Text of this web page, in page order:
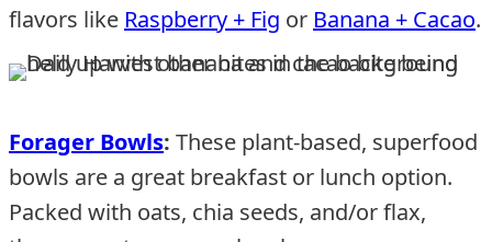
flavors like Raspberry + Fig or Banana + Cacao.
Forager Bowls: These plant-based, superfood
bowls are a great breakfast or lunch option.
Packed with oats, chia seeds, and/or flax,